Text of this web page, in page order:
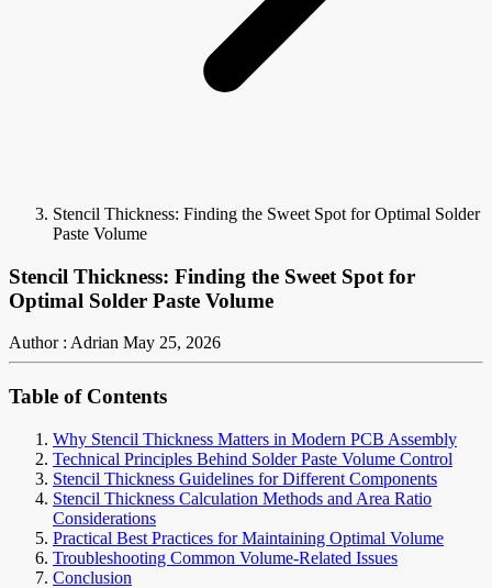
Stencil Thickness: Finding the Sweet Spot for Optimal Solder
Paste Volume
Stencil Thickness: Finding the Sweet Spot for
Optimal Solder Paste Volume
Author : Adrian May 25, 2026
Table of Contents
Why Stencil Thickness Matters in Modern PCB Assembly
Technical Principles Behind Solder Paste Volume Control
Stencil Thickness Guidelines for Different Components
Stencil Thickness Calculation Methods and Area Ratio
Considerations
Practical Best Practices for Maintaining Optimal Volume
Troubleshooting Common Volume-Related Issues
Conclusion